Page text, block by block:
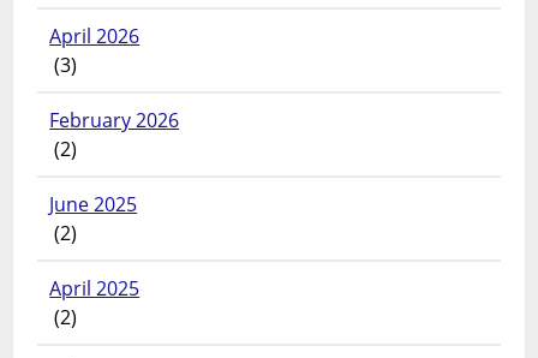
April 2026
(3)
February 2026
(2)
June 2025
(2)
April 2025
(2)